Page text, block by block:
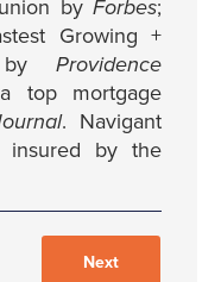
by Forbes;
Growing +
by Providence
top mortgage
. Navigant
insured by the
Next